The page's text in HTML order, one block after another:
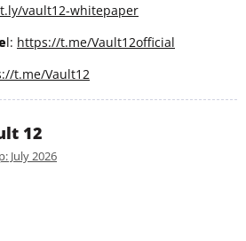
vault12-whitepaper
l: https://t.me/Vault12official
t.me/Vault12
12
July 2026